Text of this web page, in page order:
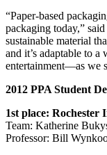
“Paper-based
packaging today,”
sustainable material
and it’s adaptable to
entertainment—as we
2012 PPA Student
1st place: Rochester
Team: Katherine
Professor: Bill